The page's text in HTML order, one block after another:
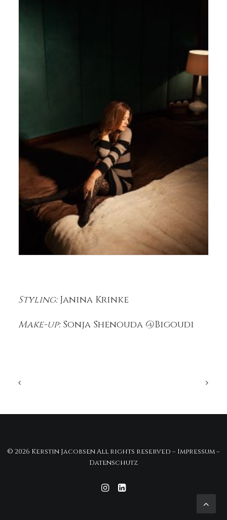
Styling:Janina Krinke
Make-up:Sonja Shenouda @Bigoudi
© 2026 Kerstin Jacobsen All rights reserved – Impressum–
Datenschutz